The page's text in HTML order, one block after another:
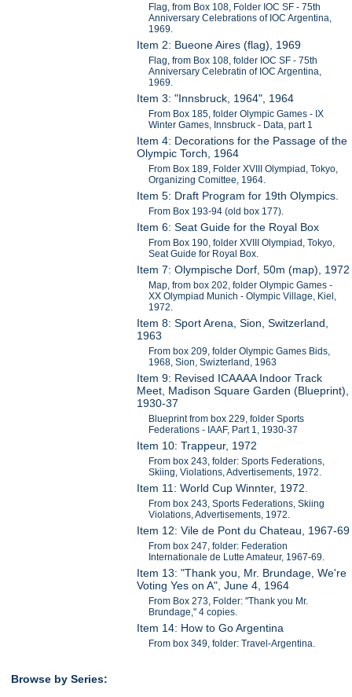
Flag, from Box 108, Folder IOC SF - 75th
Anniversary Celebrations of IOC Argentina,
1969.
Item 2: Bueone Aires (flag), 1969
Flag, from Box 108, folder IOC SF - 75th
Anniversary Celebratin of IOC Argentina,
1969.
Item 3: "Innsbruck, 1964", 1964
From Box 185, folder Olympic Games - IX
Winter Games, Innsbruck - Data, part 1
Item 4: Decorations for the Passage of the
Olympic Torch, 1964
From Box 189, Folder XVIII Olympiad, Tokyo,
Organizing Comittee, 1964.
Item 5: Draft Program for 19th Olympics.
From Box 193-94 (old box 177).
Item 6: Seat Guide for the Royal Box
From Box 190, folder XVIII Olympiad, Tokyo,
Seat Guide for Royal Box.
Item 7: Olympische Dorf, 50m (map), 1972
Map, from box 202, folder Olympic Games -
XX Olympiad Munich - Olympic Village, Kiel,
1972.
Item 8: Sport Arena, Sion, Switzerland,
1963
From box 209, folder Olympic Games Bids,
1968, Sion, Swizterland, 1963
Item 9: Revised ICAAAA Indoor Track
Meet, Madison Square Garden (Blueprint),
1930-37
Blueprint from box 229, folder Sports
Federations - IAAF, Part 1, 1930-37
Item 10: Trappeur, 1972
From box 243, folder: Sports Federations,
Skiing, Violations, Advertisements, 1972.
Item 11: World Cup Winnter, 1972.
From box 243, Sports Federations, Skiing
Violations, Advertisements, 1972.
Item 12: Vile de Pont du Chateau, 1967-69
From box 247, folder: Federation
Internationale de Lutte Amateur, 1967-69.
Item 13: "Thank you, Mr. Brundage, We're
Voting Yes on A", June 4, 1964
From Box 273, Folder: "Thank you Mr.
Brundage," 4 copies.
Item 14: How to Go Argentina
From box 349, folder: Travel-Argentina.
Browse by Series: